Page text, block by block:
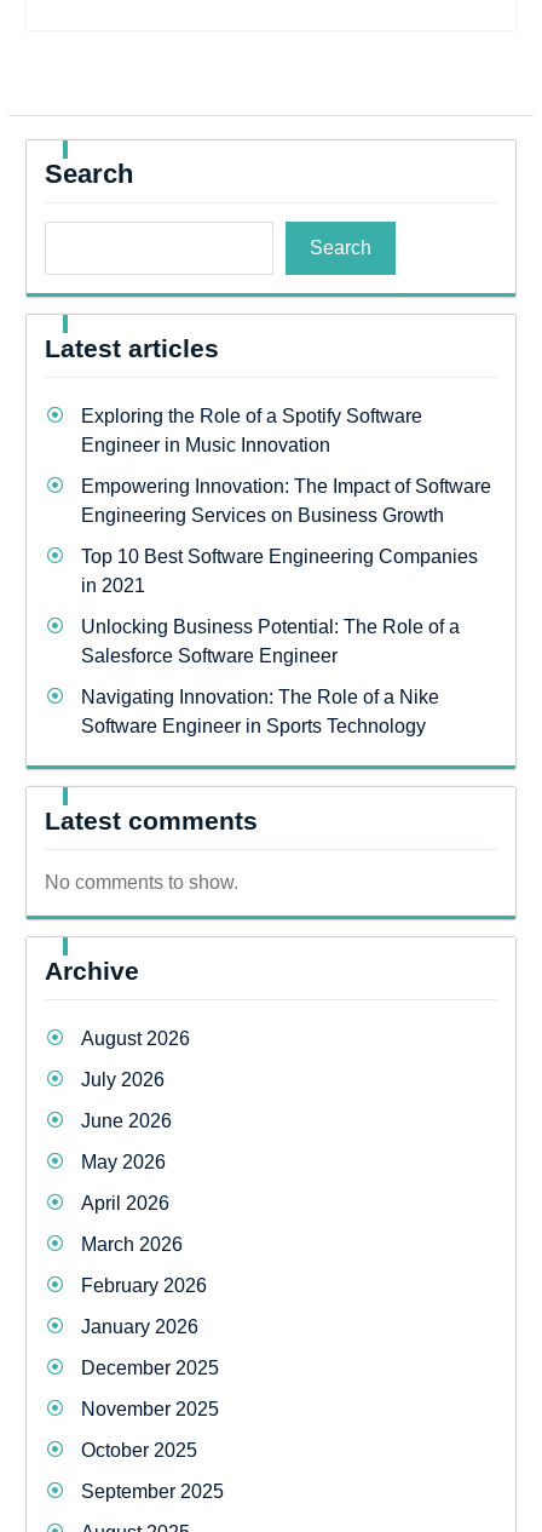
Search
Search
Latest articles
Exploring the Role of a Spotify Software
Engineer in Music Innovation
Empowering Innovation: The Impact of Software
Engineering Services on Business Growth
Top 10 Best Software Engineering Companies
in 2021
Unlocking Business Potential: The Role of a
Salesforce Software Engineer
Navigating Innovation: The Role of a Nike
Software Engineer in Sports Technology
Latest comments
No comments to show.
Archive
August 2026
July 2026
June 2026
May 2026
April 2026
March 2026
February 2026
January 2026
December 2025
November 2025
October 2025
September 2025